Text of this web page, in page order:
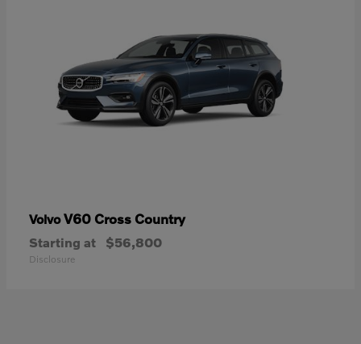
VolvoV60 Cross Country
Starting at $56,800
Disclosure